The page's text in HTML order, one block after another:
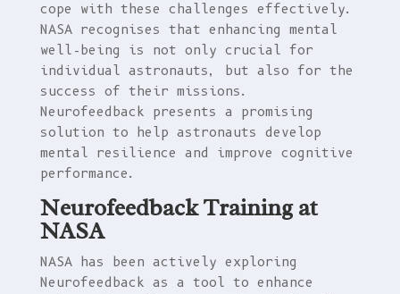
cope with these challenges effectively.
NASA recognises that enhancing mental
well-being is not only crucial for
individual astronauts, but also for the
success of their missions.
Neurofeedback presents a promising
solution to help astronauts develop
mental resilience and improve cognitive
performance.
Neurofeedback Training at
NASA
NASA has been actively exploring
Neurofeedback as a tool to enhance